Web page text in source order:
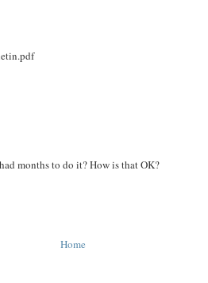
months to do it? How is that OK?
Home